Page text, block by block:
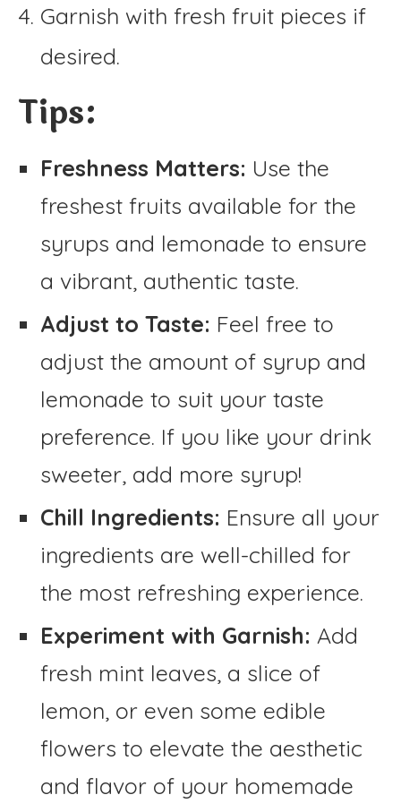
Garnish with fresh fruit pieces if
desired.
Tips:
Freshness Matters: Use the
freshest fruits available for the
syrups and lemonade to ensure
a vibrant, authentic taste.
Adjust to Taste: Feel free to
adjust the amount of syrup and
lemonade to suit your taste
preference. If you like your drink
sweeter, add more syrup!
Chill Ingredients: Ensure all your
ingredients are well-chilled for
the most refreshing experience.
Experiment with Garnish: Add
fresh mint leaves, a slice of
lemon, or even some edible
flowers to elevate the aesthetic
and flavor of your homemade